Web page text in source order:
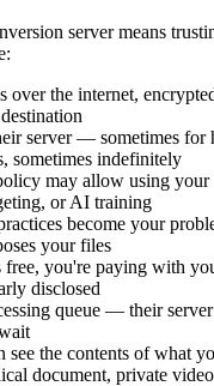
server means
over the internet,
server — sometimes for
sometimes indefinitely
may allow using your
or AI training
become your
your files
free, you're paying with
disclosed
queue — their
see the contents of what
document, private video